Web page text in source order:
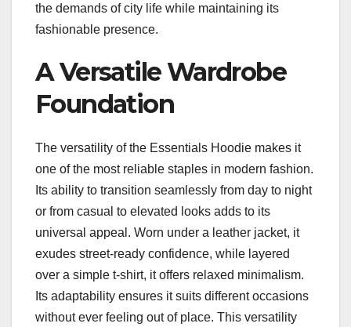
the demands of city life while maintaining its
fashionable presence.
A Versatile Wardrobe
Foundation
The versatility of the Essentials Hoodie makes it
one of the most reliable staples in modern fashion.
Its ability to transition seamlessly from day to night
or from casual to elevated looks adds to its
universal appeal. Worn under a leather jacket, it
exudes street-ready confidence, while layered
over a simple t-shirt, it offers relaxed minimalism.
Its adaptability ensures it suits different occasions
without ever feeling out of place. This versatility